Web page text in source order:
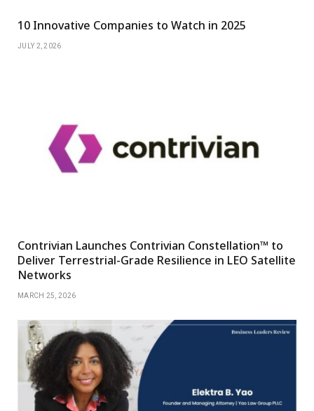
10 Innovative Companies to Watch in 2025
JULY 2, 2026
Contrivian Launches Contrivian Constellation™ to
Deliver Terrestrial-Grade Resilience in LEO Satellite
Networks
MARCH 25, 2026